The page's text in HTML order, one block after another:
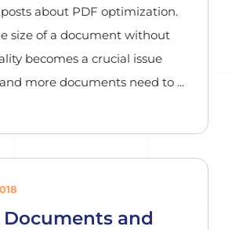
about PDF optimization.
size of a document without
becomes a crucial issue
more documents need to ...
Documents and